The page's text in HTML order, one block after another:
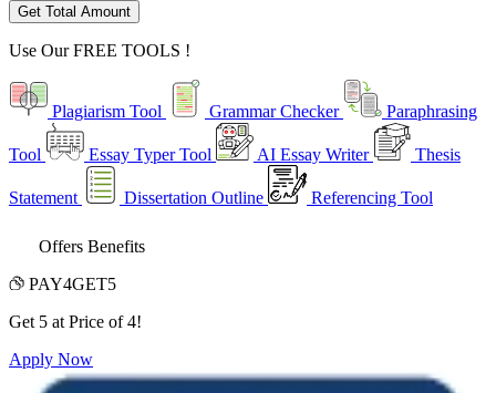
Get Total Amount
Use OurFREE TOOLS !
Plagiarism Tool Grammar Checker Paraphrasing
Tool Essay Typer Tool AI Essay Writer Thesis
Statement Dissertation Outline Referencing Tool
Offers Benefits
PAY4GET5
Get 5 at Price of 4!
Apply Now